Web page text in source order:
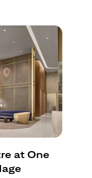
at One